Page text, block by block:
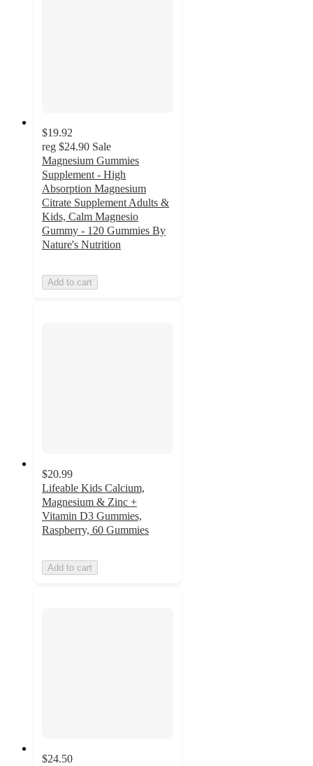
$19.92
reg $24.90 Sale
Magnesium Gummies
Supplement - High
Absorption Magnesium
Citrate Supplement Adults &
Kids, Calm Magnesio
Gummy - 120 Gummies By
Nature's Nutrition
Add to cart
$20.99
Lifeable Kids Calcium,
Magnesium & Zinc +
Vitamin D3 Gummies,
Raspberry, 60 Gummies
Add to cart
$24.50